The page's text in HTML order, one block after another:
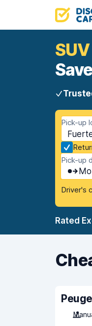
Pick-up
Pick-up
Driver's
Rated